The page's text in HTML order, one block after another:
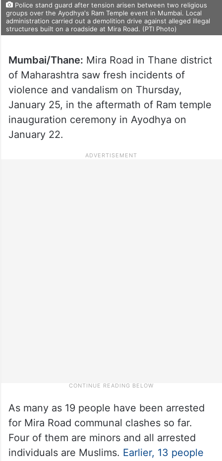
Police stand guard after tension arisen between two religious
groups over the Ayodhya's Ram Temple event in Mumbai. Local
administration carried out a demolition drive against alleged illegal
structures built on a roadside at Mira Road. (PTI Photo)
Mumbai/Thane: Mira Road in Thane district
of Maharashtra saw fresh incidents of
violence and vandalism on Thursday,
January 25, in the aftermath of Ram temple
inauguration ceremony in Ayodhya on
January 22.
As many as 19 people have been arrested
for Mira Road communal clashes so far.
Four of them are minors and all arrested
individuals are Muslims. Earlier, 13 people